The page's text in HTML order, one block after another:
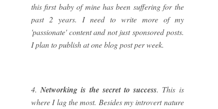
this first baby of mine has been suffering for the
past 2 years. I need to write more of my
'passionate' content and not just sponsored posts.
I plan to publish at one blog post per week.
4.Networking is the secret to success. This is
where I lag the most. Besides my introvert nature